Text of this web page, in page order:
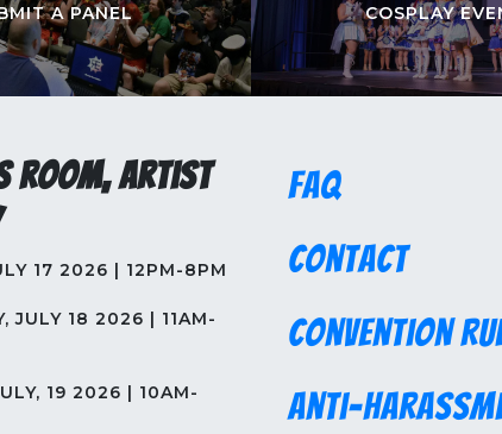
A PANEL COSPLAY
Room, Artist
17 2026 | 12PM-8PM
JULY 18 2026 | 11AM-
19 2026 | 10AM-
FAQ
Contact
Convention
Anti-